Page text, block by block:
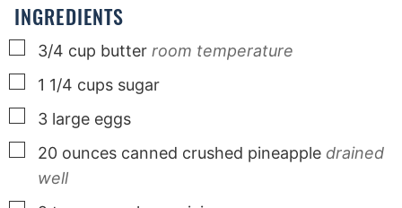
INGREDIENTS
▢
3/4 cup butter room temperature
▢
1 1/4 cups sugar
▢
3 large eggs
▢
20 ounces canned crushed pineapple drained
well